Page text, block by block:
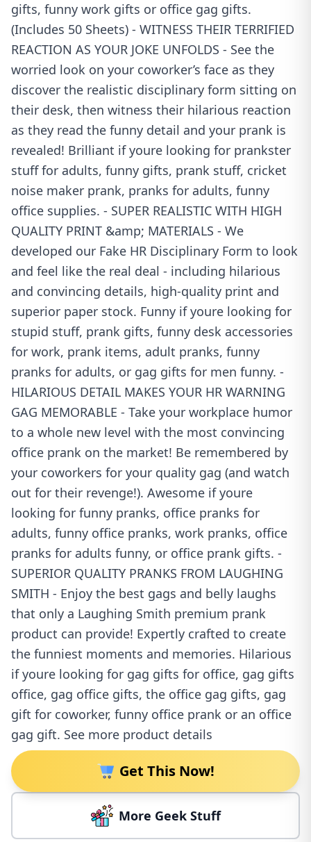
gifts, funny work gifts or office gag gifts.
(Includes 50 Sheets) - WITNESS THEIR TERRIFIED
REACTION AS YOUR JOKE UNFOLDS - See the
worried look on your coworker’s face as they
discover the realistic disciplinary form sitting on
their desk, then witness their hilarious reaction
as they read the funny detail and your prank is
revealed! Brilliant if youre looking for prankster
stuff for adults, funny gifts, prank stuff, cricket
noise maker prank, pranks for adults, funny
office supplies. - SUPER REALISTIC WITH HIGH
QUALITY PRINT &amp; MATERIALS - We
developed our Fake HR Disciplinary Form to look
and feel like the real deal - including hilarious
and convincing details, high-quality print and
superior paper stock. Funny if youre looking for
stupid stuff, prank gifts, funny desk accessories
for work, prank items, adult pranks, funny
pranks for adults, or gag gifts for men funny. -
HILARIOUS DETAIL MAKES YOUR HR WARNING
GAG MEMORABLE - Take your workplace humor
to a whole new level with the most convincing
office prank on the market! Be remembered by
your coworkers for your quality gag (and watch
out for their revenge!). Awesome if youre
looking for funny pranks, office pranks for
adults, funny office pranks, work pranks, office
pranks for adults funny, or office prank gifts. -
SUPERIOR QUALITY PRANKS FROM LAUGHING
SMITH - Enjoy the best gags and belly laughs
that only a Laughing Smith premium prank
product can provide! Expertly crafted to create
the funniest moments and memories. Hilarious
if youre looking for gag gifts for office, gag gifts
office, gag office gifts, the office gag gifts, gag
gift for coworker, funny office prank or an office
gag gift. See more product details
Get This Now!
More Geek Stuff